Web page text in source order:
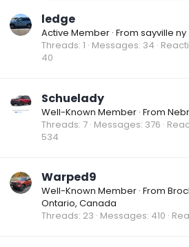
ledge
Active Member · From sayville ny
Threads 1 Messages 34
40
Schuelady
Well-Known Member · From
Threads 7 Messages 376
534
Warped9
Well-Known Member · From
Ontario, Canada
Threads 23 Messages 410